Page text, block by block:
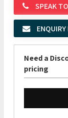
SPEAK
Need a
pricing